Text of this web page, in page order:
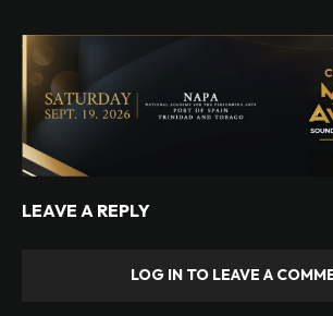
LEAVE A REPLY
LOG IN TO LEAVE A